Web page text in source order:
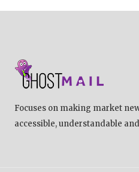
Focuses on making market
accessible, understandable